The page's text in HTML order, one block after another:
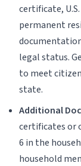
certificate,
permanent
legal status.
to meet
state.
Additional
certificates or
6 in the
household